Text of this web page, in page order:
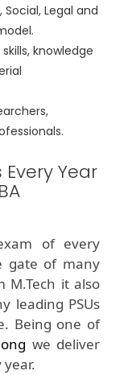
Legal and
knowledge
Every Year
of every
gate of many
M.Tech it also
leading PSUs
Being one of
we deliver
year.